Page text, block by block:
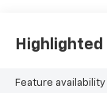
Feature